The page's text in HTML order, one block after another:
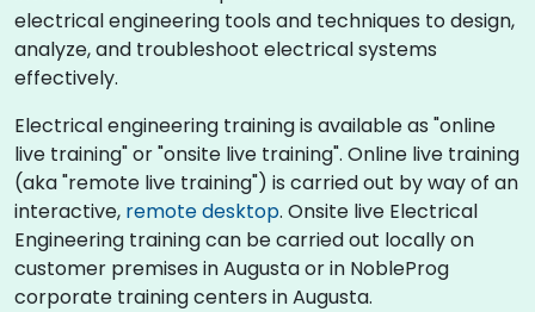
electrical engineering tools and techniques to design,
analyze, and troubleshoot electrical systems
effectively.
Electrical engineering training is available as "online
live training" or "onsite live training". Online live training
(aka "remote live training") is carried out by way of an
interactive, remote desktop. Onsite live Electrical
Engineering training can be carried out locally on
customer premises in Augusta or in NobleProg
corporate training centers in Augusta.